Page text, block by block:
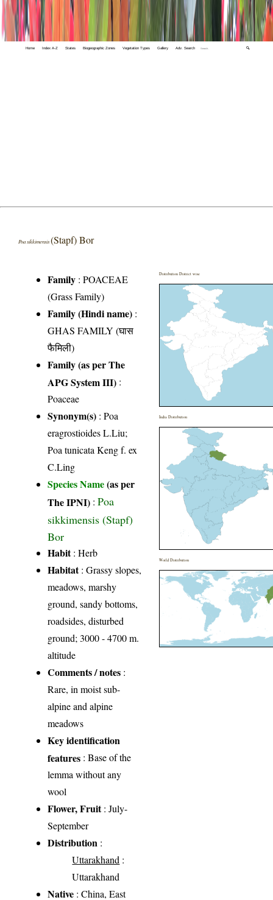
Home Index A-Z States Biogeographic Zones Vegetation Types Gallery Adv. Search 🔍
Poa sikkimensis(Stapf) Bor
Family :POACEAE
(Grass Family)
Family (Hindi name) :
GHAS FAMILY (घास
फैमिली)
Family (as per The
APG System III) :
Poaceae
Synonym(s) : Poa
eragrostioides L.Liu;
Poa tunicata Keng f. ex
C.Ling
Species Name(as per
The IPNI) :Poa
sikkimensis (Stapf)
Bor
Habit: Herb
Habitat: Grassy slopes,
meadows, marshy
ground, sandy bottoms,
roadsides, disturbed
ground; 3000 - 4700 m.
altitude
Comments / notes :
Rare, in moist sub-
alpine and alpine
meadows
Key identification
features : Base of the
lemma without any
wool
Flower, Fruit: July-
September
Distribution :
Uttarakhand :
Uttarakhand
Native : China, East
Distribution District wise
India Distribution
World Distribution